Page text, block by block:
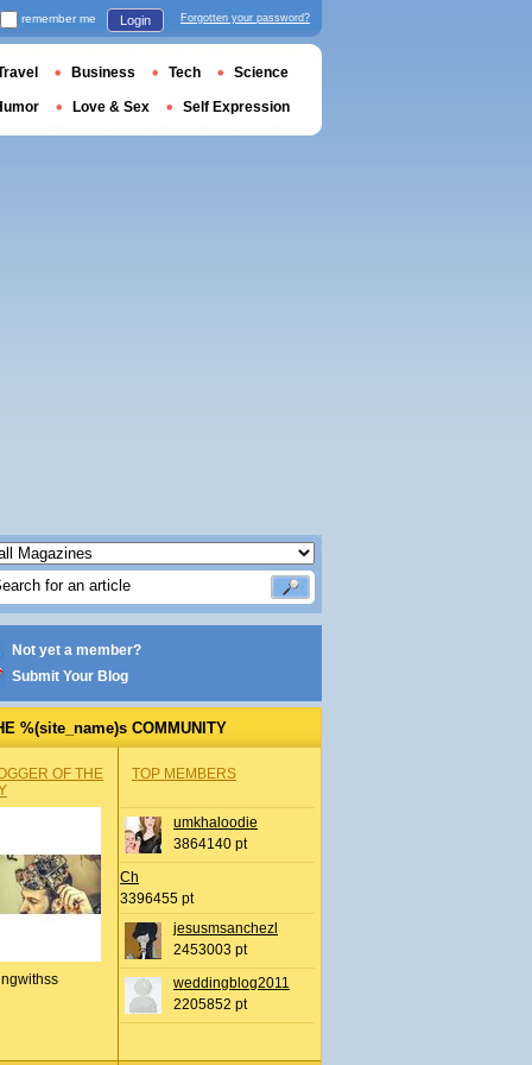
Not yet a member?
Submit Your Blog
%(site_name)s COMMUNITY
OF THE
TOP MEMBERS
umkhaloodie
3864140 pt
Ch
3396455 pt
jesusmsanchezl
2453003 pt
weddingblog2011
2205852 pt
remember me Login Forgotten your password?
Business Tech Science
Love & Sex Self Expression